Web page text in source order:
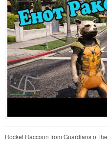
Rocket Raccoon from Guardians of